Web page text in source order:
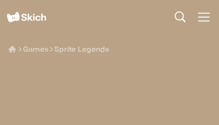
Games Sprite Legends